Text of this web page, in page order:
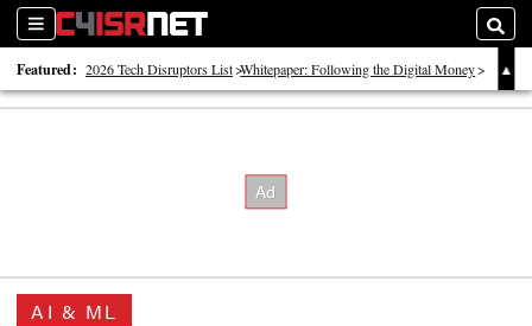
Sections
Featured: 2026 Tech Disruptors List Whitepaper: Following the Digital Money
Whitepaper: Cyber Workforce Challenges
AI & ML